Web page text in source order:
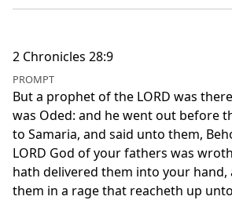
2 Chronicles 28:9
PROMPT
But a prophet of the LORD was
was Oded: and he went out before
to Samaria, and said unto them,
LORD God of your fathers was
hath delivered them into your hand,
them in a rage that reacheth up